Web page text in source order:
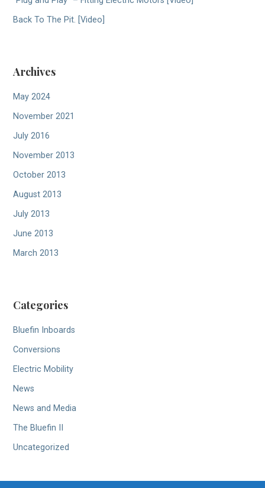
Back To The Pit. [Video]
Archives
May 2024
November 2021
July 2016
November 2013
October 2013
August 2013
July 2013
June 2013
March 2013
Categories
Bluefin Inboards
Conversions
Electric Mobility
News
News and Media
The Bluefin II
Uncategorized